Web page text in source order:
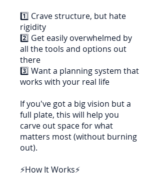
1️⃣ Crave structure, but hate
rigidity
2️⃣ Get easily overwhelmed by
all the tools and options out
there
3️⃣ Want a planning system that
works with your real life
If you've got a big vision but a
full plate, this will help you
carve out space for what
matters most (without burning
out).
⚡How It Works⚡